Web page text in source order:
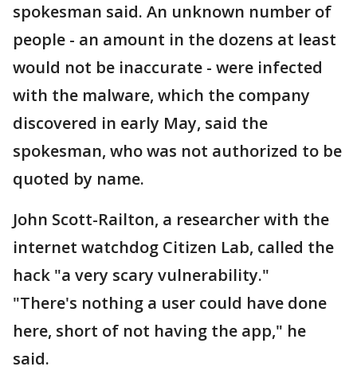
spokesman said. An unknown number of
people - an amount in the dozens at least
would not be inaccurate - were infected
with the malware, which the company
discovered in early May, said the
spokesman, who was not authorized to be
quoted by name.
John Scott-Railton, a researcher with the
internet watchdog Citizen Lab, called the
hack "a very scary vulnerability."
"There's nothing a user could have done
here, short of not having the app," he
said.